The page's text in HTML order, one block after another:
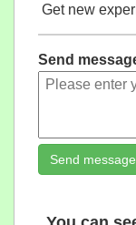
Get new
Send
Send message